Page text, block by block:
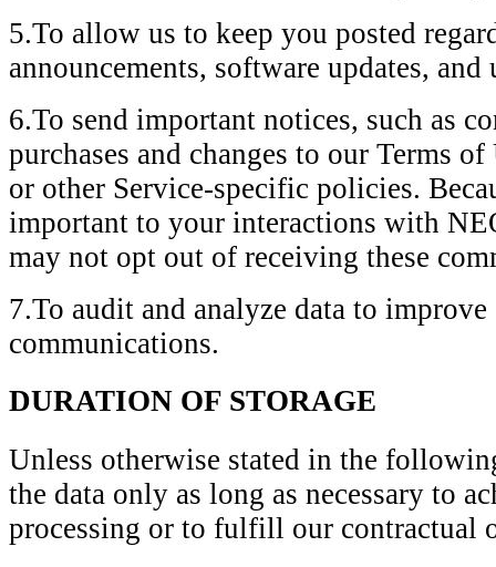
5.To allow us to keep you posted
announcements, software updates,
6.To send important notices, such as
purchases and changes to our Terms
or other Service-specific policies.
important to your interactions with
may not opt out of receiving these
7.To audit and analyze data to
communications.
DURATION OF STORAGE
Unless otherwise stated in the
the data only as long as necessary to
processing or to fulfill our contractual